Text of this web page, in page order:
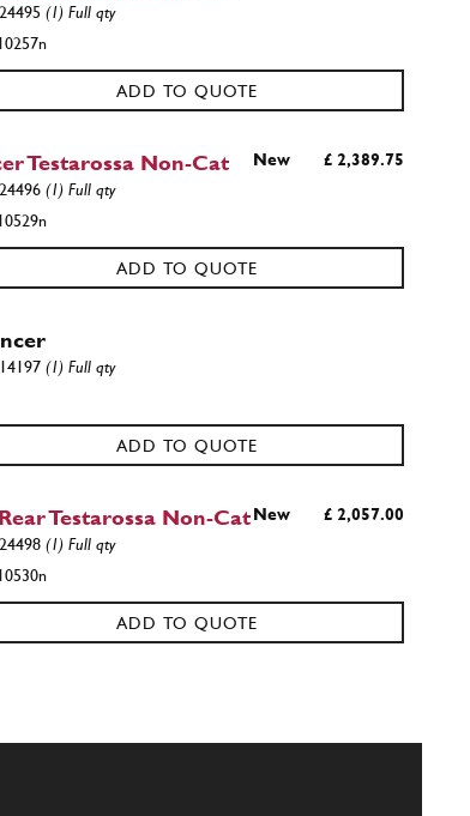
(1) Full qty
ADD TO QUOTE
Testarossa Non-Cat New £ 2,389.75
(1) Full qty
ADD TO QUOTE
(1) Full qty
ADD TO QUOTE
Testarossa Non-CatNew £ 2,057.00
(1) Full qty
ADD TO QUOTE